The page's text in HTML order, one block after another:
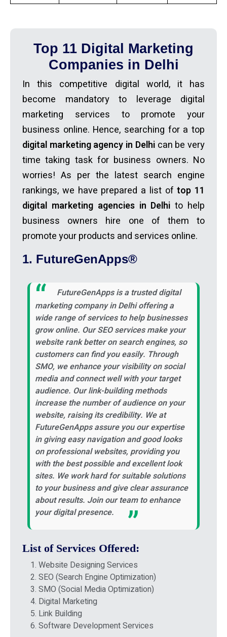
Top 11 Digital Marketing
Companies in Delhi
In this competitive digital world, it has
become mandatory to leverage digital
marketing services to promote your
business online. Hence, searching for a top
digital marketing agency in Delhican be very
time taking task for business owners. No
worries! As per the latest search engine
rankings, we have prepared a list oftop 11
digital marketing agencies in Delhi to help
business owners hire one of them to
promote your products and services online.
1. FutureGenApps®
FutureGenApps is a trusteddigital
marketing company in Delhioffering a
wide range of services to help businesses
grow online. Our SEO services make your
website rank better on search engines, so
customers can find you easily. Through
SMO, we enhance your visibility on social
media and connect well with your target
audience. Our link-building methods
increase the number of audience on your
website, raising its credibility. We at
FutureGenApps assure you our expertise
in giving easy navigation and good looks
on professional websites, providing you
with the best possible and excellent look
sites. We work hard for suitable solutions
to your business and give clear assurance
about results. Join our team to enhance
your digital presence.
List of Services Offered:
Website Designing Services
SEO (Search Engine Optimization)
SMO (Social Media Optimization)
Digital Marketing
Link Building
Software Development Services